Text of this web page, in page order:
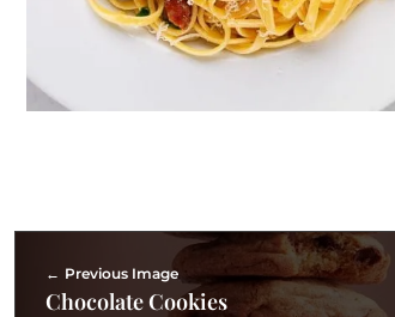
Previous Image
Chocolate Cookies